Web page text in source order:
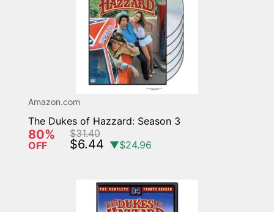
Amazon.com
The Dukes of Hazzard: Season 3
80%
OFF
$31.40
$6.44 ▼$24.96